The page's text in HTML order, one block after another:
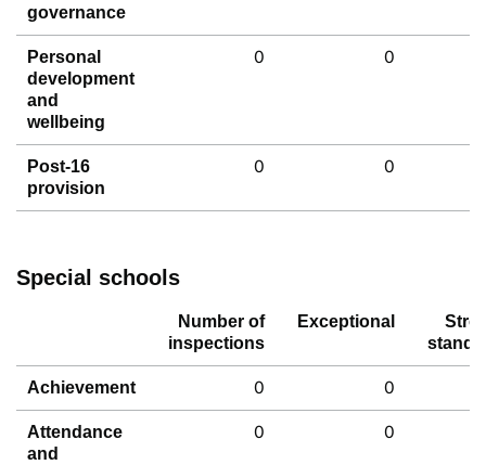
governance
Personal
development
and
wellbeing
0 0
Post-16
provision
0 0
Special schools
Number of
inspections
Exceptional
Achievement 0 0
Attendance
and
0 0